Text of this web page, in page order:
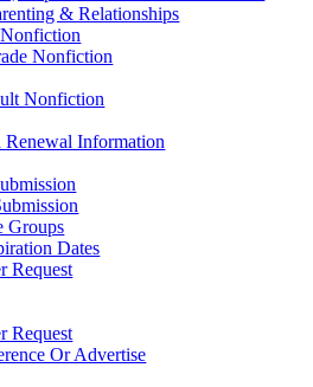
& Relationships
Nonfiction
Nonfiction
Renewal Information
Groups
Dates
Request
Request
Or Advertise